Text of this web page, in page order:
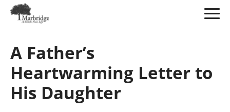
Main
Content
A Father’s
Heartwarming Letter to
His Daughter